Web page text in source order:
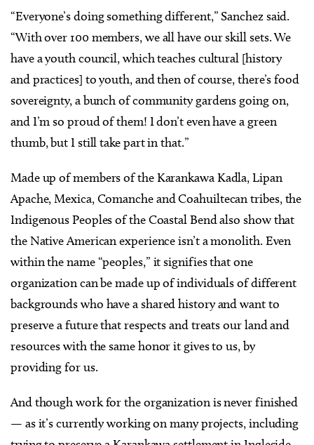
“Everyone’s doing something different,” Sanchez said.
“With over 100 members, we all have our skill sets. We
have a youth council, which teaches cultural [history
and practices] to youth, and then of course, there’s food
sovereignty, a bunch of community gardens going on,
and I’m so proud of them! I don’t even have a green
thumb, but I still take part in that.”
Made up of members of the Karankawa Kadla, Lipan
Apache, Mexica, Comanche and Coahuiltecan tribes, the
Indigenous Peoples of the Coastal Bend also show that
the Native American experience isn’t a monolith. Even
within the name “peoples,” it signifies that one
organization can be made up of individuals of different
backgrounds who have a shared history and want to
preserve a future that respects and treats our land and
resources with the same honor it gives to us, by
providing for us.
And though work for the organization is never finished
— as it’s currently working on many projects, including